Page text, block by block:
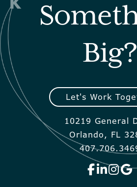
Big?
Let's Work
10219 General
Orlando, FL